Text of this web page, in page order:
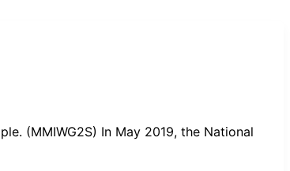
(MMIWG2S) In May 2019, the National